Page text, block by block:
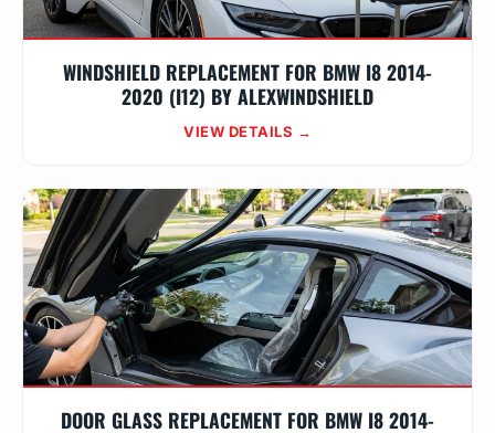
WINDSHIELD REPLACEMENT FOR BMW I8 2014-
2020 (I12) BY ALEXWINDSHIELD
VIEW DETAILS →
DOOR GLASS REPLACEMENT FOR BMW I8 2014-